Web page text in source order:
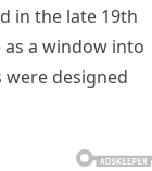
in the late 19th
a window into
designed